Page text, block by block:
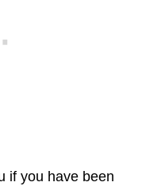
if you have been